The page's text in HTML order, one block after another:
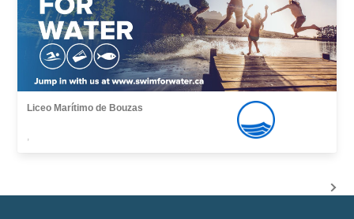
Liceo Marítimo de Bouzas
,